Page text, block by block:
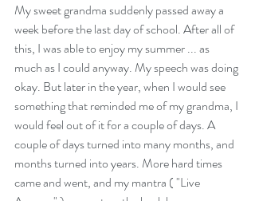
My sweet grandma suddenly passed away a
week before the last day of school. After all of
this, I was able to enjoy my summer ... as
much as I could anyway. My speech was doing
okay. But later in the year, when I would see
something that reminded me of my grandma, I
would feel out of it for a couple of days. A
couple of days turned into many months, and
months turned into years. More hard times
came and went, and my mantra ( "Live